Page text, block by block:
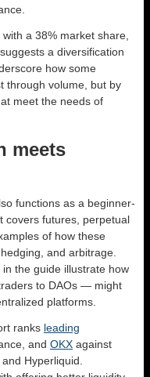
a 38% market share,
a diversification
how some
through volume, but by
meet the needs of
meets
functions as a beginner-
covers futures, perpetual
of how these
and arbitrage.
the guide illustrate how
to DAOs — might
platforms.
ranks leading
and OKX against
and Hyperliquid.